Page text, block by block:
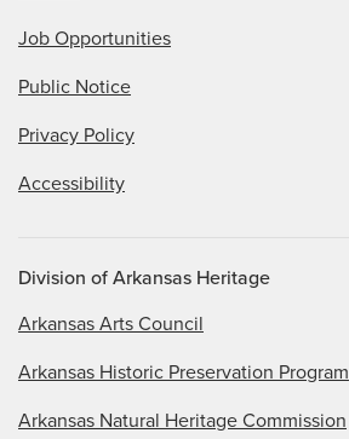
Job Opportunities
Public Notice
Privacy Policy
Accessibility
Division of Arkansas Heritage
Arkansas Arts Council
Arkansas Historic Preservation Program
Arkansas Natural Heritage Commission